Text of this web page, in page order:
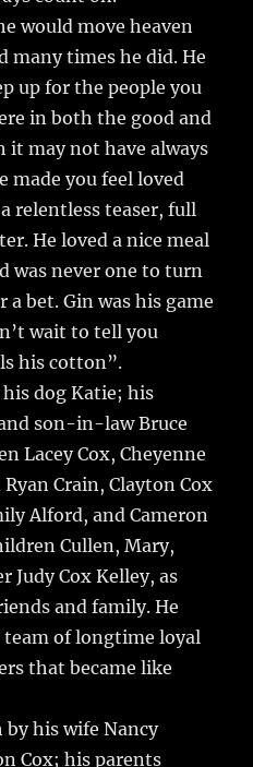
would move heaven
many times he did. He
up for the people you
in both the good and
it may not have always
made you feel loved
relentless teaser, full
He loved a nice meal
was never one to turn
a bet. Gin was his game
wait to tell you
his cotton”.
dog Katie; his
son-in-law Bruce
Lacey Cox, Cheyenne
Crain, Clayton Cox
Alford, and Cameron
Cullen, Mary,
Judy Cox Kelley, as
and family. He
team of longtime loyal
that became like
by his wife Nancy
Cox; his parents